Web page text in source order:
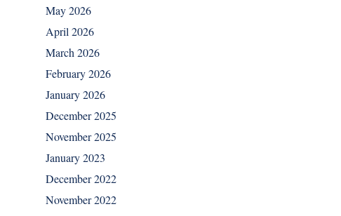
May 2026
April 2026
March 2026
February 2026
January 2026
December 2025
November 2025
January 2023
December 2022
November 2022